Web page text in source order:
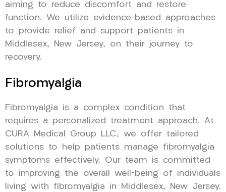
aiming to reduce discomfort and restore
function. We utilize evidence-based approaches
to provide relief and support patients in
Middlesex, New Jersey, on their journey to
recovery.
Fibromyalgia
Fibromyalgia is a complex condition that
requires a personalized treatment approach. At
CURA Medical Group LLC, we offer tailored
solutions to help patients manage fibromyalgia
symptoms effectively. Our team is committed
to improving the overall well-being of individuals
living with fibromyalgia in Middlesex, New Jersey.